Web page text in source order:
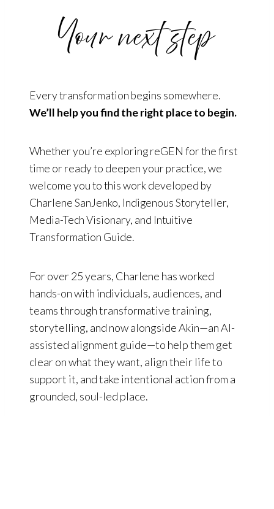
Your next step
Every transformation begins somewhere.
We’ll help you find the right place to begin.
Whether you’re exploring reGEN for the first
time or ready to deepen your practice, we
welcome you to this work developed by
Charlene SanJenko, Indigenous Storyteller,
Media-Tech Visionary, and Intuitive
Transformation Guide.
For over 25 years, Charlene has worked
hands-on with individuals, audiences, and
teams through transformative training,
storytelling, and now alongside Akin—an AI-
assisted alignment guide—to help them get
clear on what they want, align their life to
support it, and take intentional action from a
grounded, soul-led place.